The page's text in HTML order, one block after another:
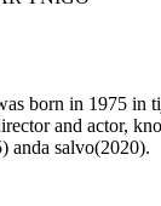
born in 1975 in
and actor,
anda salvo(2020).